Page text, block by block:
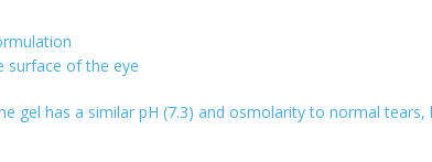
surface of the eye
gel has a similar pH (7.3) and osmolarity to normal